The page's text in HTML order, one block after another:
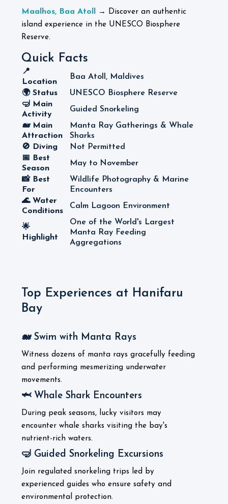
Maalhos, Baa Atoll
→ Discover an authentic
island experience in the UNESCO Biosphere
Reserve.
Quick Facts
📍
Location
Baa Atoll, Maldives
🌍 Status
UNESCO Biosphere Reserve
🤿 Main
Activity
Guided Snorkeling
🐋 Main
Attraction
Manta Ray Gatherings & Whale
Sharks
🚫 Diving
Not Permitted
📅 Best
Season
May to November
📸 Best
For
Wildlife Photography & Marine
Encounters
🌊 Water
Conditions
Calm Lagoon Environment
🌟
Highlight
One of the World's Largest
Manta Ray Feeding
Aggregations
Top Experiences at Hanifaru
Bay
🐋 Swim with Manta Rays
Witness dozens of manta rays gracefully feeding
and performing mesmerizing underwater
movements.
🦈 Whale Shark Encounters
During peak seasons, lucky visitors may
encounter whale sharks visiting the bay's
nutrient-rich waters.
🤿 Guided Snorkeling Excursions
Join regulated snorkeling trips led by
experienced guides who ensure safety and
environmental protection.